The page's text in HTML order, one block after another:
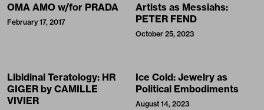
OMA AMO w/for PRADA
February 17, 2017
Artists as Messiahs:
PETER FEND
October 25, 2023
Libidinal Teratology: HR
GIGER by CAMILLE
VIVIER
Ice Cold: Jewelry as
Political Embodiments
August 14, 2023